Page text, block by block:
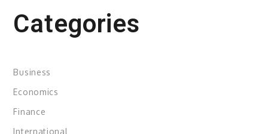
Categories
Business
Economics
Finance
International